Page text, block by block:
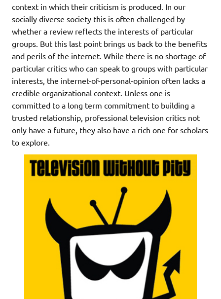
context in which their criticism is produced. In our
socially diverse society this is often challenged by
whether a review reflects the interests of particular
groups. But this last point brings us back to the benefits
and perils of the internet. While there is no shortage of
particular critics who can speak to groups with particular
interests, the internet-of-personal-opinion often lacks a
credible organizational context. Unless one is
committed to a long term commitment to building a
trusted relationship, professional television critics not
only have a future, they also have a rich one for scholars
to explore.